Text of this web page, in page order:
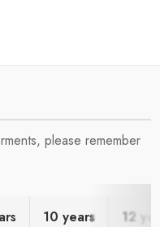
please remember
10 years 12